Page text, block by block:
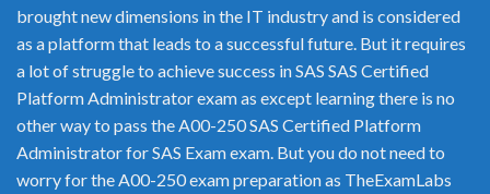
brought new dimensions in the IT industry and is considered
as a platform that leads to a successful future. But it requires
a lot of struggle to achieve success in SAS SAS Certified
Platform Administrator exam as except learning there is no
other way to pass the A00-250 SAS Certified Platform
Administrator for SAS Exam exam. But you do not need to
worry for the A00-250 exam preparation as TheExamLabs